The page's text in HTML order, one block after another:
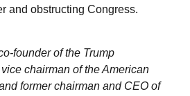
and obstructing Congress.
founder of the Trump
chairman of the American
former chairman and CEO of